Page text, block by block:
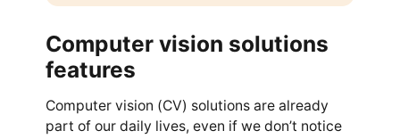
Computer vision solutions
features
Computer vision (CV) solutions are already
part of our daily lives, even if we don’t notice